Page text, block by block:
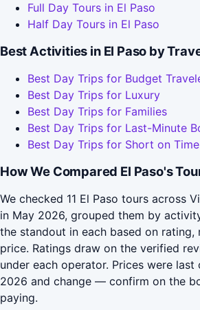
Full Day Tours in El Paso
Half Day Tours in El Paso
Best Activities in El Paso by
Best Day Trips for Budget
Best Day Trips for Luxury
Best Day Trips for Families
Best Day Trips for Last-Minute
Best Day Trips for Short on Time
How We Compared El Paso's
We checked 11 El Paso tours across
in May 2026, grouped them by
the standout in each based on rating,
price. Ratings draw on the verified
under each operator. Prices were last
2026 and change — confirm on the
paying.